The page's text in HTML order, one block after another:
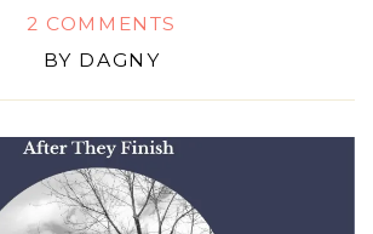
2 COMMENTS
BY DAGNY